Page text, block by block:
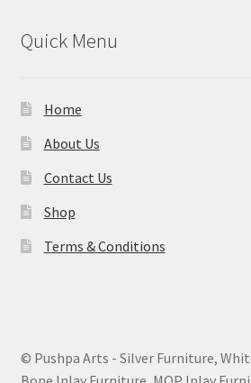
Quick Menu
Home
About Us
Contact Us
Shop
Terms & Conditions
© Pushpa Arts - Silver Furniture,